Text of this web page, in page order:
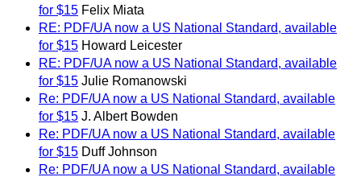
for $15 Felix Miata
RE: PDF/UA now a US National Standard, available
for $15 Howard Leicester
RE: PDF/UA now a US National Standard, available
for $15 Julie Romanowski
Re: PDF/UA now a US National Standard, available
for $15 J. Albert Bowden
Re: PDF/UA now a US National Standard, available
for $15 Duff Johnson
Re: PDF/UA now a US National Standard, available